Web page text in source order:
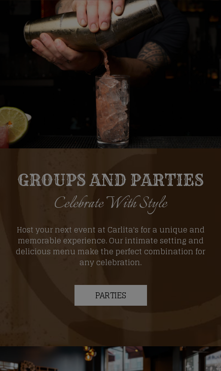
GROUPS AND PARTIES
Celebrate With Style
Host your next event at Carlita's for a unique and
memorable experience. Our intimate setting and
delicious menu make the perfect combination for
any celebration.
PARTIES